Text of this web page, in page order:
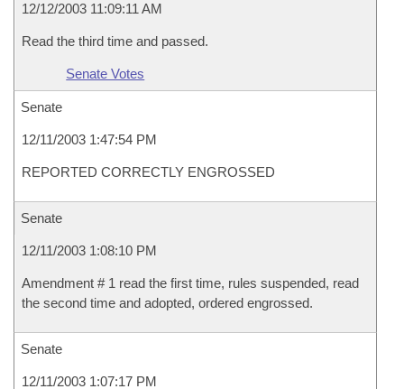
12/12/2003 11:09:11 AM
Read the third time and passed.
Senate Votes
Senate
12/11/2003 1:47:54 PM
REPORTED CORRECTLY ENGROSSED
Senate
12/11/2003 1:08:10 PM
Amendment # 1 read the first time, rules suspended, read
the second time and adopted, ordered engrossed.
Senate
12/11/2003 1:07:17 PM